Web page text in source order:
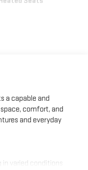
a capable and
comfort, and
and everyday
in varied conditions